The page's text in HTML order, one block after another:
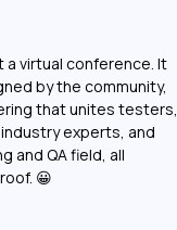
virtual conference. It
by the community,
that unites testers,
experts, and
and QA field, all
😀